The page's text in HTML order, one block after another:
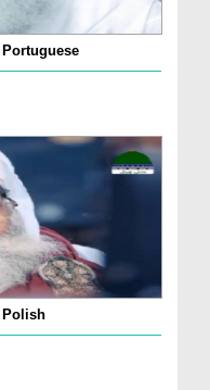
Polish